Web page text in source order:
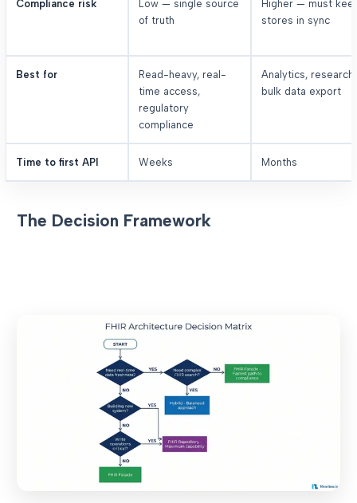
Compliance risk
Low — single source
of truth
Higher — must
stores in sync
Best for
Read-heavy, real-
time access,
regulatory
compliance
Analytics, research,
bulk data export
Time to first API Weeks Months
The Decision Framework